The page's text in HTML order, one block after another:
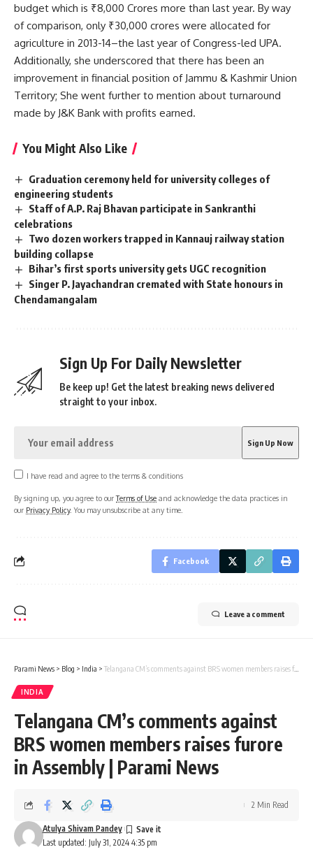
budget which is ₹8,000 Crores more than last year. By way
of comparison, only ₹30,000 crores were allocated for
agriculture in 2013-14–the last year of Congress-led UPA.
Additionally, she underscored that there has been an
improvement in financial position of Jammu & Kashmir Union
Territory; She went further to mention about turnaround
made by J&K Bank with profits earned.
You Might Also Like
Graduation ceremony held for university colleges of
engineering students
Staff of A.P. Raj Bhavan participate in Sankranthi
celebrations
Two dozen workers trapped in Kannauj railway station
building collapse
Bihar’s first sports university gets UGC recognition
Singer P. Jayachandran cremated with State honours in
Chendamangalam
Sign Up For Daily Newsletter
Be keep up! Get the latest breaking news delivered
straight to your inbox.
I have read and agree to the terms & conditions
By signing up, you agree to ourTerms of Use and acknowledge the data practices in
our Privacy Policy. You may unsubscribe at any time.
Facebook
Leave a comment
Parami News > Blog > India > Telangana CM’s comments against BRS women members raises furore in Assembly | Parami News
INDIA
Telangana CM’s comments against
BRS women members raises furore
in Assembly | Parami News
Last updated: July 31, 2024 4:35 pm
Atulya Shivam Pandey
2 Min Read